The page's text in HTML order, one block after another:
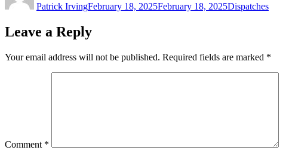
Patrick IrvingFebruary 18, 2025February 18, 2025Dispatches
Leave a Reply
Your email address will not be published. Required fields are marked *
Comment *